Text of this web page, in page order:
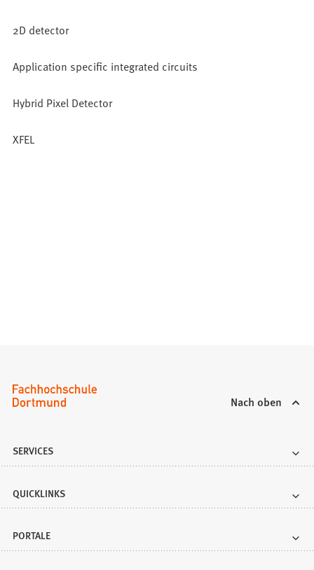
2D detector
Application specific integrated circuits
Hybrid Pixel Detector
XFEL
Nach oben
SERVICES
QUICKLINKS
PORTALE